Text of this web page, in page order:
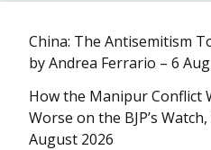
China: The Antisemitism
by Andrea Ferrario – 6
How the Manipur Conflict
Worse on the BJP’s
August 2026